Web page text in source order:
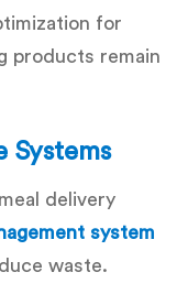
for
products remain
Systems
delivery
system
waste.